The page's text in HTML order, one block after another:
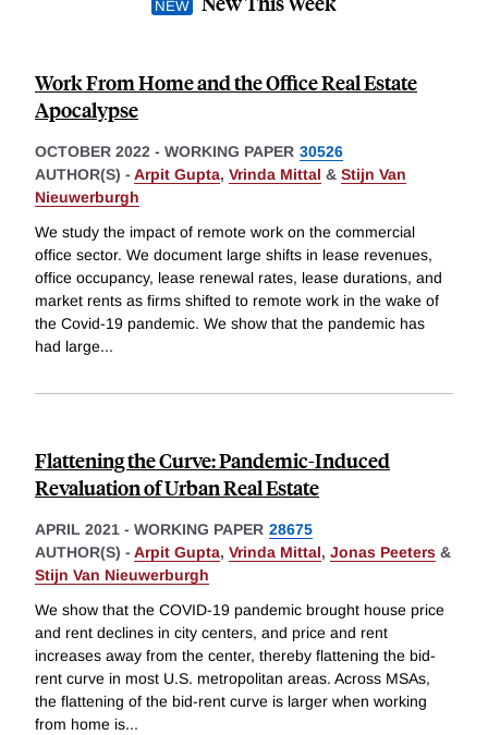
Work From Home and the Office Real Estate
Apocalypse
OCTOBER 2022 - WORKING PAPER 30526
AUTHOR(S) - Arpit Gupta, Vrinda Mittal & Stijn Van
Nieuwerburgh
We study the impact of remote work on the commercial
office sector. We document large shifts in lease revenues,
office occupancy, lease renewal rates, lease durations, and
market rents as firms shifted to remote work in the wake of
the Covid-19 pandemic. We show that the pandemic has
had large...
Flattening the Curve: Pandemic-Induced
Revaluation of Urban Real Estate
APRIL 2021 - WORKING PAPER 28675
AUTHOR(S) - Arpit Gupta, Vrinda Mittal, Jonas Peeters &
Stijn Van Nieuwerburgh
We show that the COVID-19 pandemic brought house price
and rent declines in city centers, and price and rent
increases away from the center, thereby flattening the bid-
rent curve in most U.S. metropolitan areas. Across MSAs,
the flattening of the bid-rent curve is larger when working
from home is...